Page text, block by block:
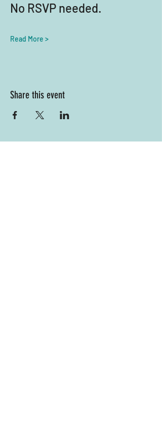
No RSVP needed.
Read More >
Share this event